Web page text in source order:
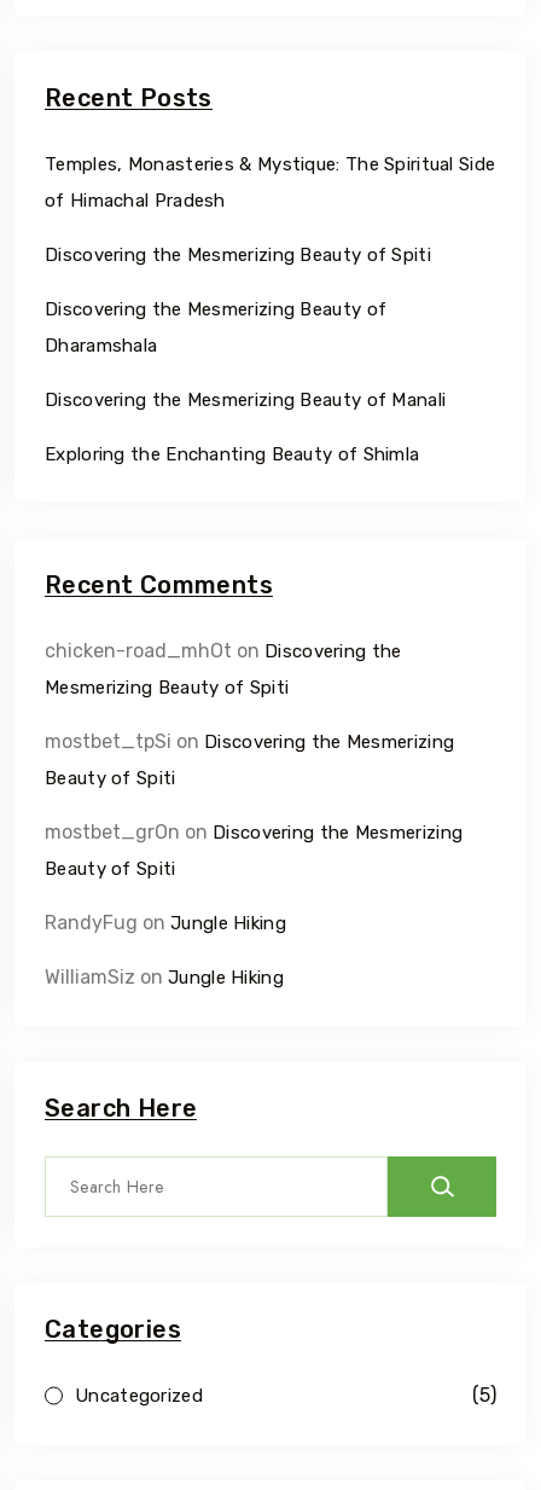
Recent Posts
Temples, Monasteries & Mystique: The Spiritual Side
of Himachal Pradesh
Discovering the Mesmerizing Beauty of Spiti
Discovering the Mesmerizing Beauty of
Dharamshala
Discovering the Mesmerizing Beauty of Manali
Exploring the Enchanting Beauty of Shimla
Recent Comments
chicken-road_mhOt on Discovering the
Mesmerizing Beauty of Spiti
mostbet_tpSi on Discovering the Mesmerizing
Beauty of Spiti
mostbet_grOn on Discovering the Mesmerizing
Beauty of Spiti
RandyFug on Jungle Hiking
WilliamSiz on Jungle Hiking
Search Here
Categories
Uncategorized (5)